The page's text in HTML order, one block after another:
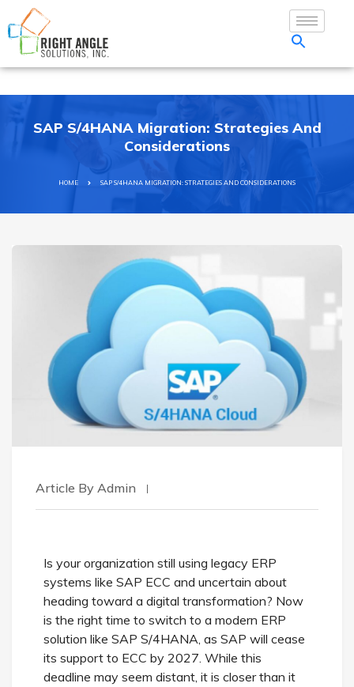
SAP S/4HANA Migration: Strategies And
Considerations
HOME SAP S/4HANA MIGRATION: STRATEGIES AND CONSIDERATIONS
Article By Admin
Is your organization still using legacy ERP
systems like SAP ECC and uncertain about
heading toward a digital transformation? Now
is the right time to switch to a modern ERP
solution like SAP S/4HANA, as SAP will cease
its support to ECC by 2027. While this
deadline may seem distant, it is closer than it